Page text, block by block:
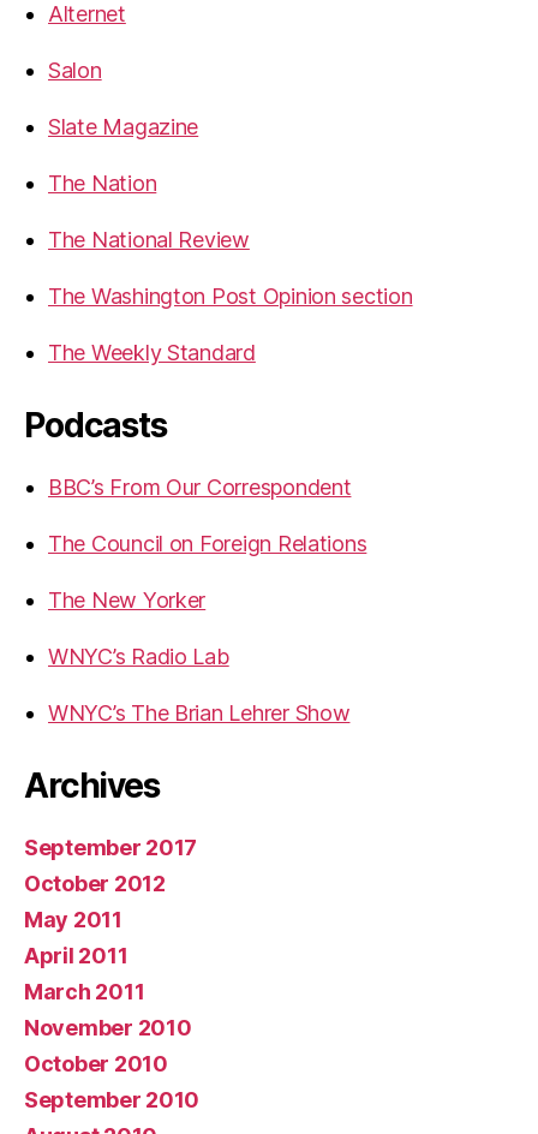
Alternet
Salon
Slate Magazine
The Nation
The National Review
The Washington Post Opinion section
The Weekly Standard
Podcasts
BBC’s From Our Correspondent
The Council on Foreign Relations
The New Yorker
WNYC’s Radio Lab
WNYC’s The Brian Lehrer Show
Archives
September 2017
October 2012
May 2011
April 2011
March 2011
November 2010
October 2010
September 2010